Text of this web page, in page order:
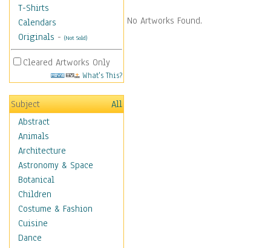
T-Shirts
Calendars
Originals - (Not Sold)
Cleared Artworks Only
What's This?
Subject
All
Abstract
Animals
Architecture
Astronomy & Space
Botanical
Children
Costume & Fashion
Cuisine
Dance
No Artworks Found.